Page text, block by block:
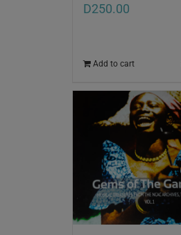
D250.00
Add to cart